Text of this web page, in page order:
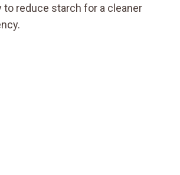
to reduce starch for a cleaner